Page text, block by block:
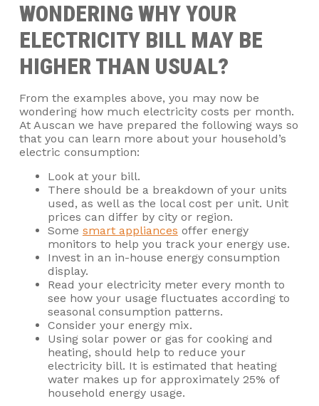
WONDERING WHY YOUR
ELECTRICITY BILL MAY BE
HIGHER THAN USUAL?
From the examples above, you may now be
wondering how much electricity costs per month.
At Auscan we have prepared the following ways so
that you can learn more about your household’s
electric consumption:
Look at your bill.
There should be a breakdown of your units
used, as well as the local cost per unit. Unit
prices can differ by city or region.
Some smart appliances offer energy
monitors to help you track your energy use.
Invest in an in-house energy consumption
display.
Read your electricity meter every month to
see how your usage fluctuates according to
seasonal consumption patterns.
Consider your energy mix.
Using solar power or gas for cooking and
heating, should help to reduce your
electricity bill. It is estimated that heating
water makes up for approximately 25% of
household energy usage.